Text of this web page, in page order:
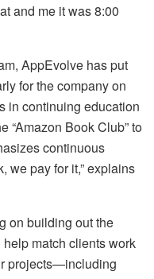
and me it was 8:00
AppEvolve has put
for the company on
in continuing education
“Amazon Book Club” to
continuous
we pay for it,” explains
on building out the
match clients work
projects—including